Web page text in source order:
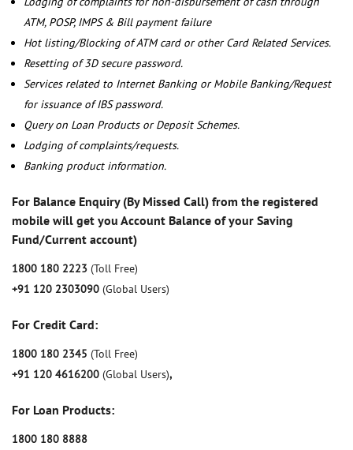
ATM, POSP, IMPS & Bill payment failure
Hot listing/Blocking of ATM card or other Card Related Services.
Resetting of 3D secure password.
Services related to Internet Banking or Mobile Banking/Request
for issuance of IBS password.
Query on Loan Products or Deposit Schemes.
Lodging of complaints/requests.
Banking product information.
For Balance Enquiry (By Missed Call) from the registered
mobile will get you Account Balance of your Saving
Fund/Current account)
1800 180 2223 (Toll Free)
+91 120 2303090 (Global Users)
For Credit Card:
1800 180 2345 (Toll Free)
+91 120 4616200 (Global Users),
For Loan Products:
1800 180 8888